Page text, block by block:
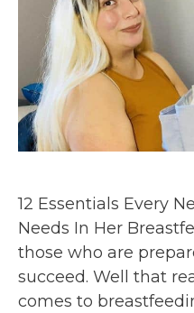
12 Essentials Every
Needs In Her
those who are
succeed. Well that
comes to